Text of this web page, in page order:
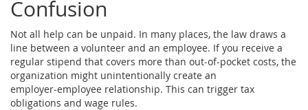
Confusion
Not all help can be unpaid. In many places, the law draws a
line between a volunteer and an employee. If you receive a
regular stipend that covers more than out‑of‑pocket costs, the
organization might unintentionally create an
employer‑employee relationship. This can trigger tax
obligations and wage rules.